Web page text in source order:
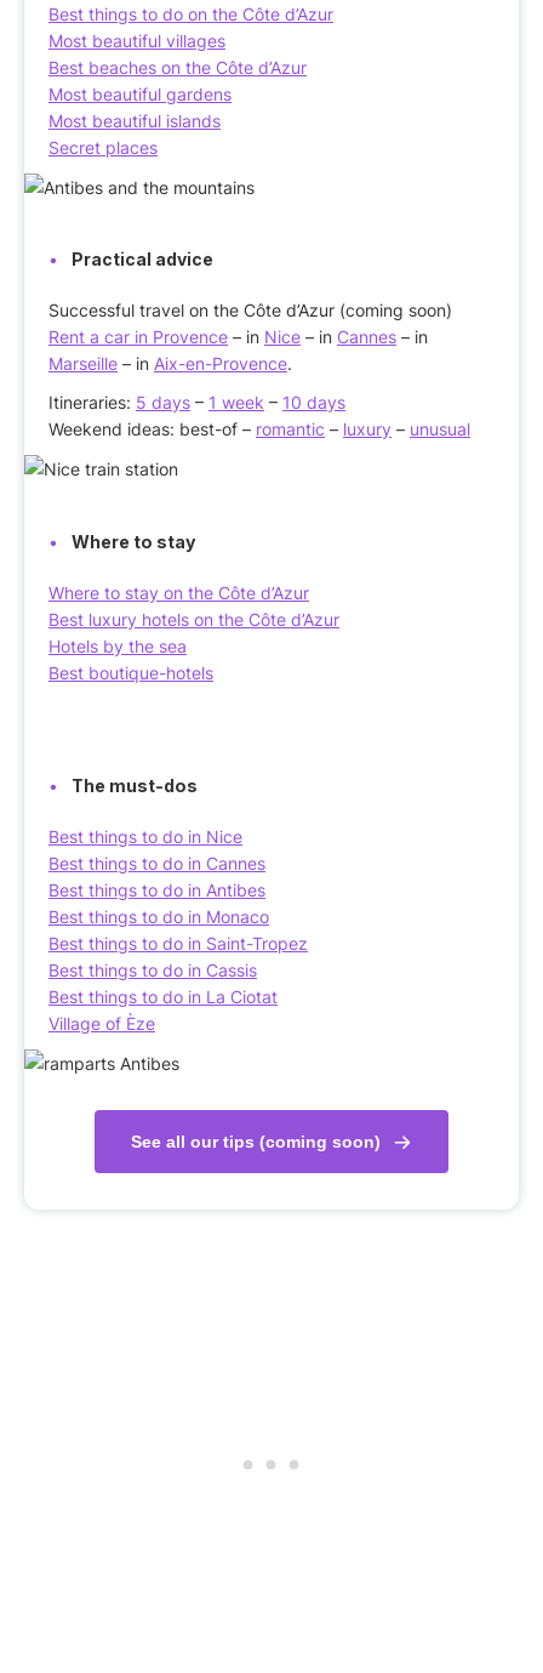
Best things to do on the Côte d’Azur
Most beautiful villages
Best beaches on the Côte d’Azur
Most beautiful gardens
Most beautiful islands
Secret places
Practical advice
Successful travel on the Côte d’Azur (coming soon)
Rent a car in Provence – in Nice – in Cannes – in
Marseille – in Aix-en-Provence.
Itineraries: 5 days – 1 week – 10 days
Weekend ideas: best-of – romantic – luxury – unusual
Where to stay
Where to stay on the Côte d’Azur
Best luxury hotels on the Côte d’Azur
Hotels by the sea
Best boutique-hotels
The must-dos
Best things to do in Nice
Best things to do in Cannes
Best things to do in Antibes
Best things to do in Monaco
Best things to do in Saint-Tropez
Best things to do in Cassis
Best things to do in La Ciotat
Village of Èze
See all our tips (coming soon)